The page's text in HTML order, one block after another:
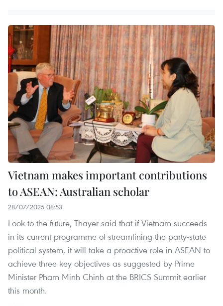
Vietnam makes important contributions
to ASEAN: Australian scholar
28/07/2025 08:53
Look to the future, Thayer said that if Vietnam succeeds
in its current programme of streamlining the party-state
political system, it will take a proactive role in ASEAN to
achieve three key objectives as suggested by Prime
Minister Pham Minh Chinh at the BRICS Summit earlier
this month.